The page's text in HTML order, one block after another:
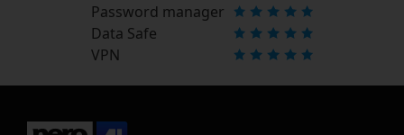
Password manager
Data Safe
VPN